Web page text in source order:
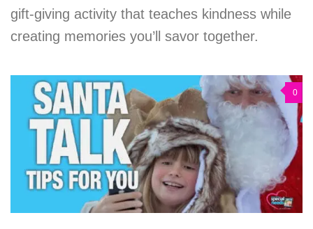
gift-giving activity that teaches kindness while
creating memories you’ll savor together.
0